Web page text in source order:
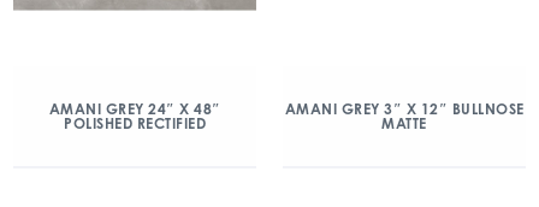
AMANI GREY 24″ X 48″
POLISHED RECTIFIED
AMANI GREY 3″ X 12″ BULLNOSE
MATTE